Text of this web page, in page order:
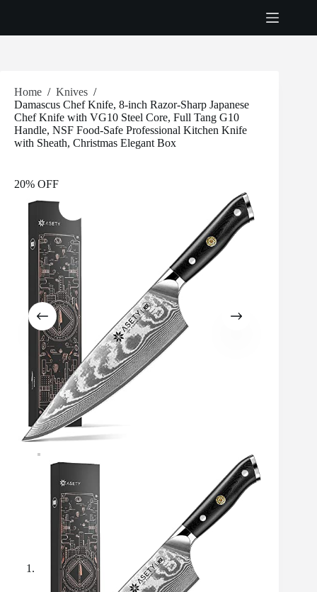
Home / Knives /
Damascus Chef Knife, 8-inch Razor-Sharp Japanese
Chef Knife with VG10 Steel Core, Full Tang G10
Handle, NSF Food-Safe Professional Kitchen Knife
with Sheath, Christmas Elegant Box
20% OFF